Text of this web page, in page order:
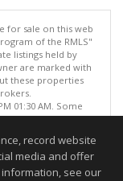
for sale on this web
of the RMLS"
listings held by
are marked with
these properties
01:30 AM. Some
may subsequently
Oregon.
to be accurate.
record website
media and offer
see our